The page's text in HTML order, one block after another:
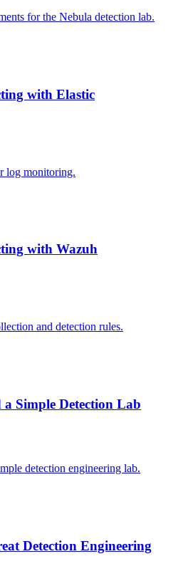
for the Nebula detection lab.
with Elastic
log monitoring.
with Wazuh
and detection rules.
Simple Detection Lab
detection engineering lab.
Detection Engineering